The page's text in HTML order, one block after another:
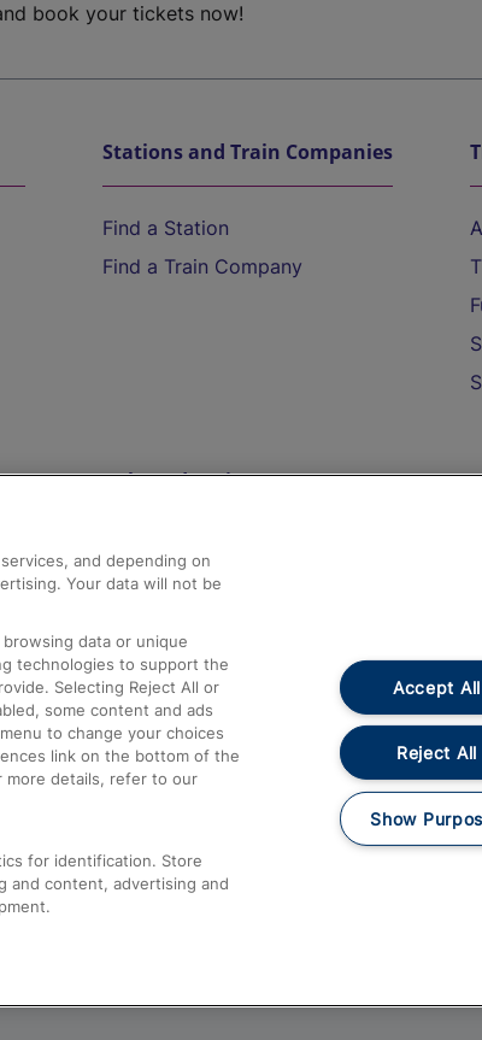
book your tickets now!
Stations and Train Companies
Find a Station
Find a Train Company
Help and Assistance
Compensation and Refunds
Contact Us
Complaints
Passenger Assist
Media
Text 61016
and depending on
Your data will not be
data or unique
technologies to support the
Selecting Reject All or
some content and ads
to change your choices
link on the bottom of the
more details, refer to our
for identification. Store
and content, advertising and
Accept All
Reject All
Show